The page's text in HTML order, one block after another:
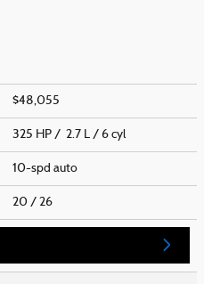
$48,055
325 HP / 2.7 L / 6 cyl
10-spd auto
20 / 26